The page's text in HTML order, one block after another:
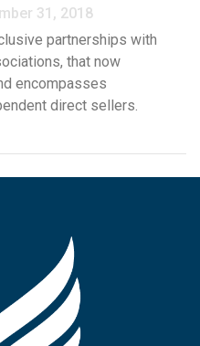
31, 2018
partnerships with
that now
encompasses
direct sellers.